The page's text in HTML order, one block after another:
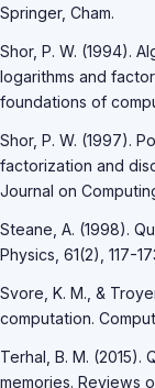
Springer, Cham.
Shor, P. W. (1994).
logarithms and
foundations of
Shor, P. W. (1997).
factorization and
Journal on
Steane, A. (1998).
Physics, 61(2), 117-
Svore, K. M., &
computation.
Terhal, B. M. (2015).
memories. Reviews